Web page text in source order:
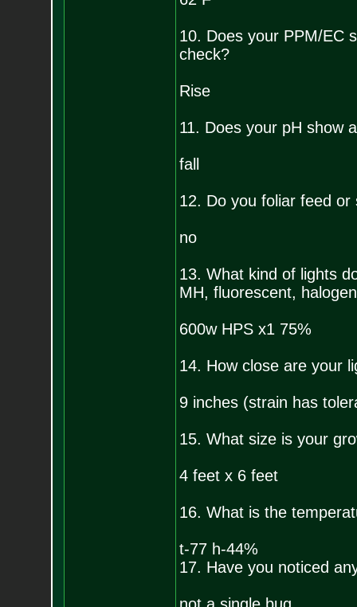
10. Does your PPM/EC
check?
Rise
11. Does your pH show
fall
12. Do you foliar feed
no
13. What kind of lights
MH, fluorescent,
600w HPS x1 75%
14. How close are your
9 inches (strain has
15. What size is your
4 feet x 6 feet
16. What is the
t-77 h-44%
17. Have you noticed